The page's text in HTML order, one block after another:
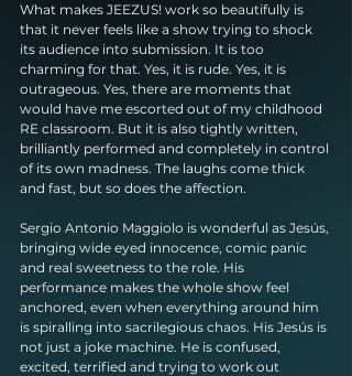
What makes JEEZUS! work so beautifully is
that it never feels like a show trying to shock
its audience into submission. It is too
charming for that. Yes, it is rude. Yes, it is
outrageous. Yes, there are moments that
would have me escorted out of my childhood
RE classroom. But it is also tightly written,
brilliantly performed and completely in control
of its own madness. The laughs come thick
and fast, but so does the affection.
Sergio Antonio Maggiolo is wonderful as Jesús,
bringing wide eyed innocence, comic panic
and real sweetness to the role. His
performance makes the whole show feel
anchored, even when everything around him
is spiralling into sacrilegious chaos. His Jesús is
not just a joke machine. He is confused,
excited, terrified and trying to work out